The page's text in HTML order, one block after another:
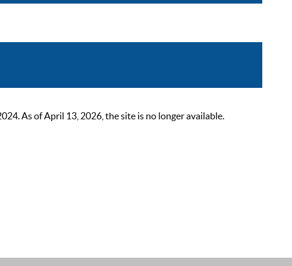
As of April 13, 2026, the site is no longer available.